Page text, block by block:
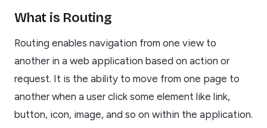
What is Routing
Routing enables navigation from one view to
another in a web application based on action or
request. It is the ability to move from one page to
another when a user click some element like link,
button, icon, image, and so on within the application.